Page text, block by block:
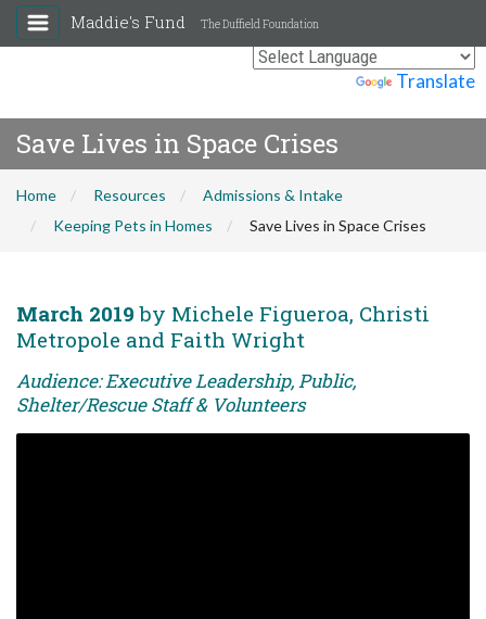
Translate
Maddie's Fund The Duffield Foundation
Save Lives in Space Crises
Home Resources
Admissions & Intake
Keeping Pets in Homes
Save Lives in Space Crises
March 2019 by Michele Figueroa, Christi
Metropole and Faith Wright
Audience: Executive Leadership, Public,
Shelter/Rescue Staff & Volunteers